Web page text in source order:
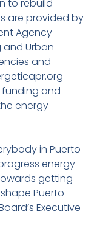
to rebuild
are provided by
Agency
and Urban
and
and
energy
in Puerto
energy
getting
Puerto
Executive